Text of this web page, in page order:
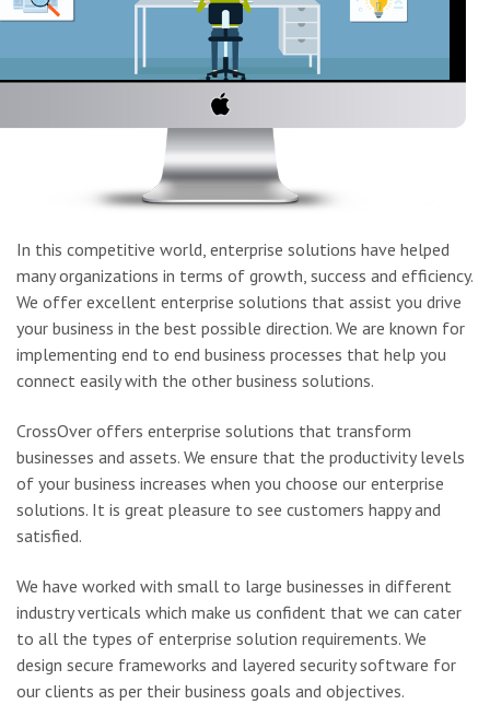
In this competitive world, enterprise solutions have helped
many organizations in terms of growth, success and efficiency.
We offer excellent enterprise solutions that assist you drive
your business in the best possible direction. We are known for
implementing end to end business processes that help you
connect easily with the other business solutions.
CrossOver offers enterprise solutions that transform
businesses and assets. We ensure that the productivity levels
of your business increases when you choose our enterprise
solutions. It is great pleasure to see customers happy and
satisfied.
We have worked with small to large businesses in different
industry verticals which make us confident that we can cater
to all the types of enterprise solution requirements. We
design secure frameworks and layered security software for
our clients as per their business goals and objectives.